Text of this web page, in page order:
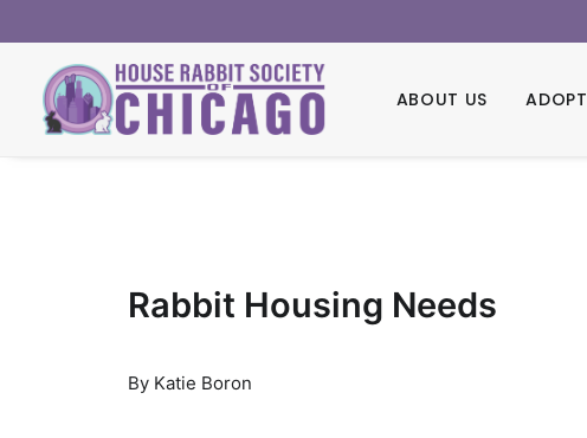
ABOUT US ADOPT
Rabbit Housing Needs
By Katie Boron